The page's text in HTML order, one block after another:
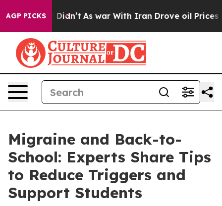
AGP PICKS
Well, it Didn’t As war With Iran Drove oil Prices
Migraine and Back-to-
School: Experts Share Tips
to Reduce Triggers and
Support Students